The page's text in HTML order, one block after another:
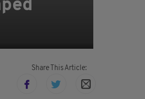
Share This Article: